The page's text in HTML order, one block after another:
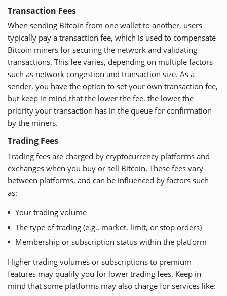
Transaction Fees
When sending Bitcoin from one wallet to another, users
typically pay a transaction fee, which is used to compensate
Bitcoin miners for securing the network and validating
transactions. This fee varies, depending on multiple factors
such as network congestion and transaction size. As a
sender, you have the option to set your own transaction fee,
but keep in mind that the lower the fee, the lower the
priority your transaction has in the queue for confirmation
by the miners.
Trading Fees
Trading fees are charged by cryptocurrency platforms and
exchanges when you buy or sell Bitcoin. These fees vary
between platforms, and can be influenced by factors such
as:
Your trading volume
The type of trading (e.g., market, limit, or stop orders)
Membership or subscription status within the platform
Higher trading volumes or subscriptions to premium
features may qualify you for lower trading fees. Keep in
mind that some platforms may also charge for services like: